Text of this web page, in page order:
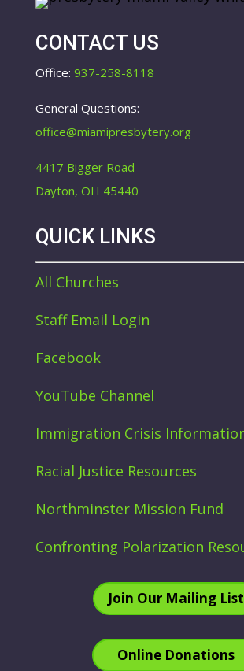
CONTACT US
Office: 937-258-8118
General Questions:
office@miamipresbytery.org
4417 Bigger Road
Dayton, OH 45440
QUICK LINKS
All Churches
Staff Email Login
Facebook
YouTube Channel
Immigration Crisis
Racial Justice Resources
Northminster Mission Fund
Confronting Polarization
Join Our Mailing List
Online Donations